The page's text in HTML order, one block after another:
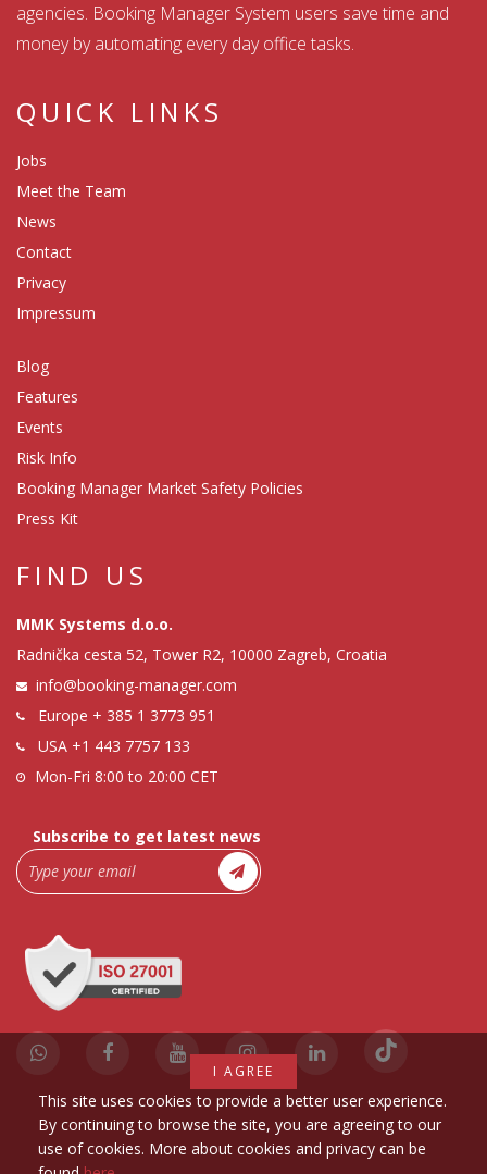
agencies. Booking Manager System users save time and
money by automating every day office tasks.
QUICK LINKS
Jobs
Meet the Team
News
Contact
Privacy
Impressum
Blog
Features
Events
Risk Info
Booking Manager Market Safety Policies
Press Kit
FIND US
MMK Systems d.o.o.
Radnička cesta 52, Tower R2, 10000 Zagreb, Croatia
info@booking-manager.com
Europe + 385 1 3773 951
USA +1 443 7757 133
Mon-Fri 8:00 to 20:00 CET
Subscribe to get latest news
I AGREE
This site uses cookies to provide a better user experience.
By continuing to browse the site, you are agreeing to our
use of cookies. More about cookies and privacy can be